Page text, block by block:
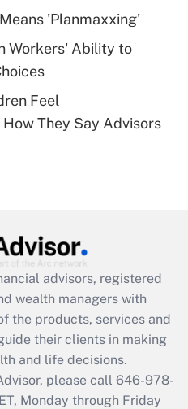
health plan for
for leave
Leave Act
employee
was available
Q&As
a return?
'Planmaxxing'
Workers' Ability to
Feel
They Say Advisors
advisors, registered
wealth managers with
the products, services and
their clients in making
and life decisions.
please call 646-978-
Monday through Friday